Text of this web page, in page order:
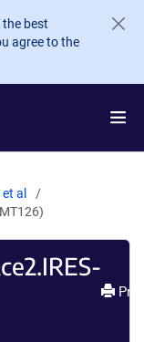
best
agree to the
al